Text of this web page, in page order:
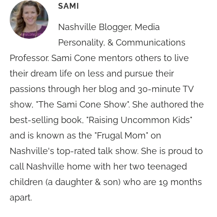
SAMI
Nashville Blogger, Media
Personality, & Communications
Professor. Sami Cone mentors others to live
their dream life on less and pursue their
passions through her blog and 30-minute TV
show, "The Sami Cone Show". She authored the
best-selling book, "Raising Uncommon Kids"
and is known as the "Frugal Mom" on
Nashville's top-rated talk show. She is proud to
call Nashville home with her two teenaged
children (a daughter & son) who are 19 months
apart.